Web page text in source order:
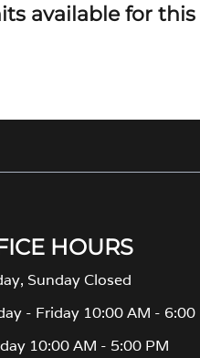
available for
HOURS
Sunday Closed
- Friday 10:00 AM - 6:00
10:00 AM - 5:00 PM